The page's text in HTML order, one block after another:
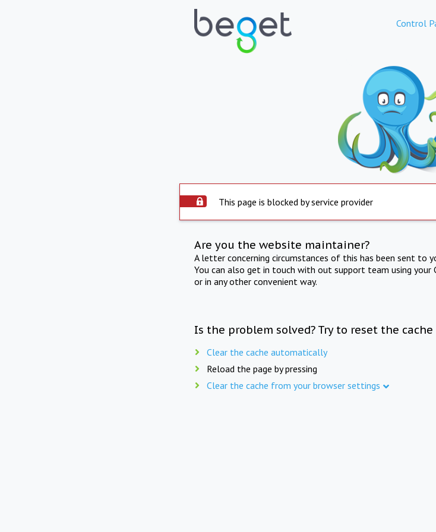
Control
This page is blocked by service provider
Are you the website maintainer?
A letter concerning circumstances of this has been sent to
You can also get in touch with out support team using your
or in any other convenient way.
Is the problem solved? Try to reset the cache
Clear the cache automatically
Reload the page by pressing
Clear the cache from your browser settings